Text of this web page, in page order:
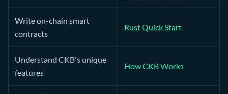
Write on-chain smart
contracts
Rust Quick Start
Understand CKB's unique
features
How CKB Works